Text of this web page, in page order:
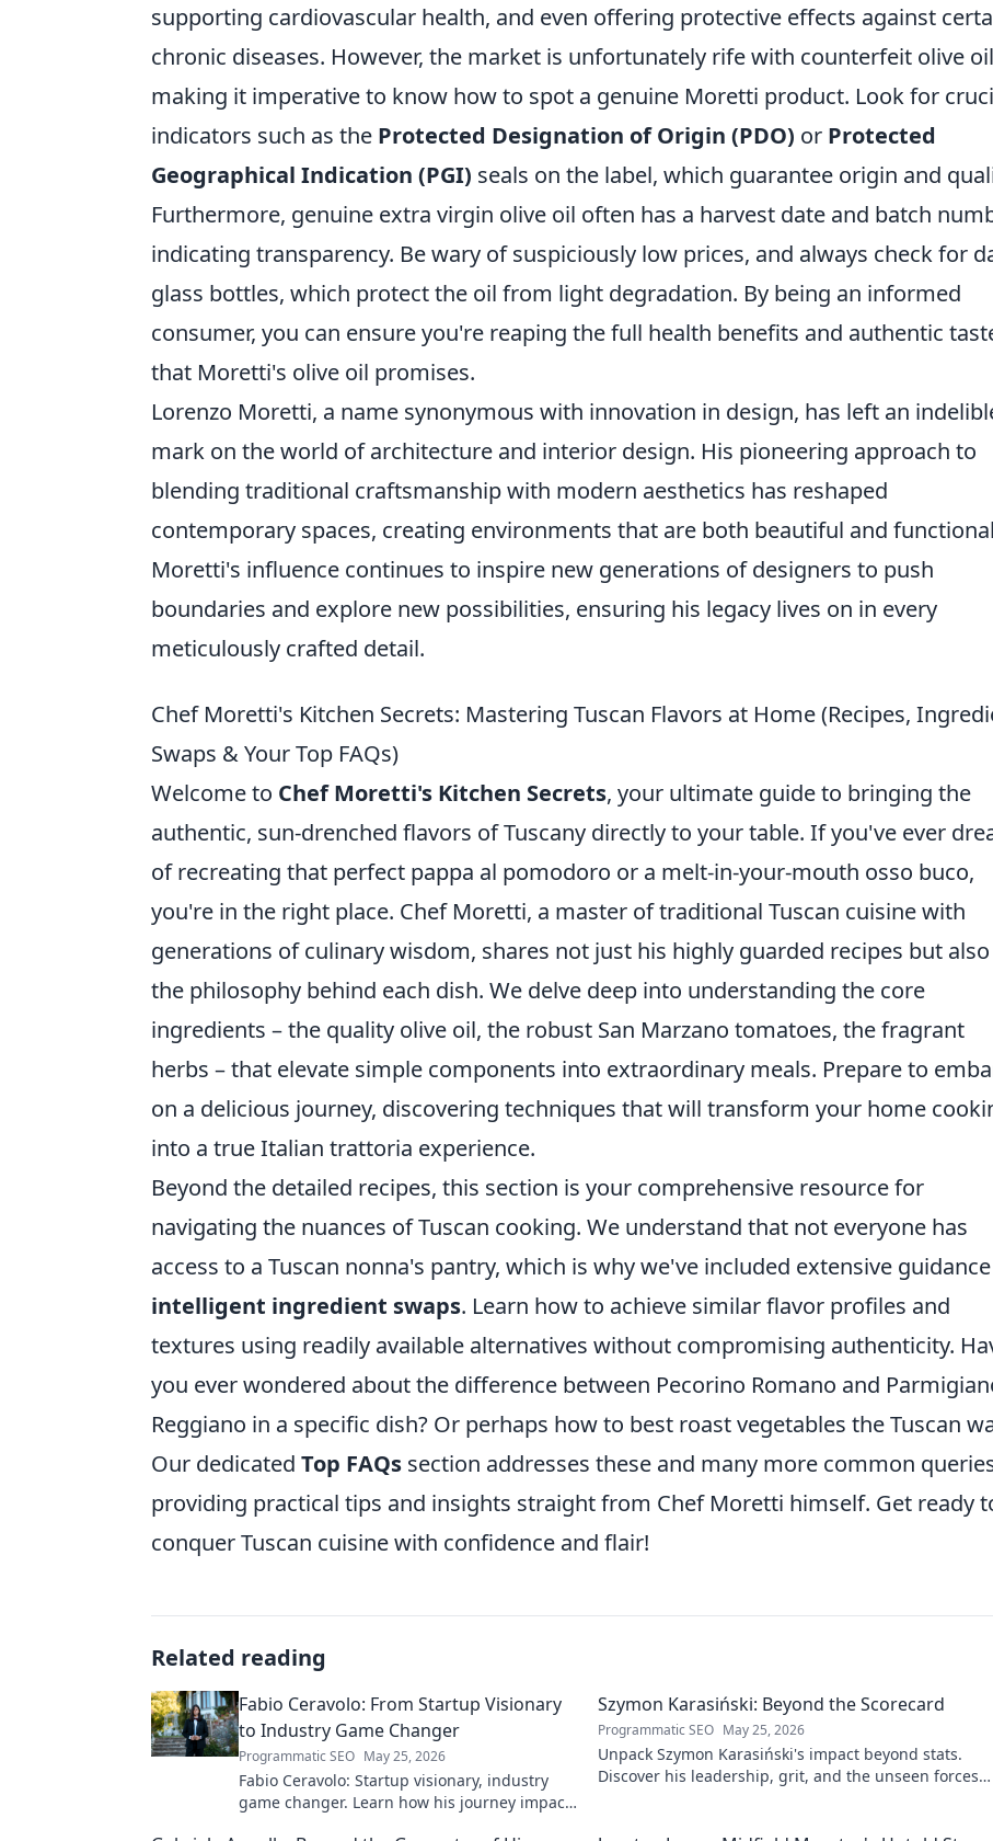
supporting cardiovascular health, and even offering protective effects against
chronic diseases. However, the market is unfortunately rife with counterfeit olive
making it imperative to know how to spot a genuine Moretti product. Look for
indicators such as the Protected Designation of Origin (PDO) or Protected
Geographical Indication (PGI) seals on the label, which guarantee origin and
Furthermore, genuine extra virgin olive oil often has a harvest date and batch
indicating transparency. Be wary of suspiciously low prices, and always check for
glass bottles, which protect the oil from light degradation. By being an informed
consumer, you can ensure you're reaping the full health benefits and authentic
that Moretti's olive oil promises.
Lorenzo Moretti, a name synonymous with innovation in design, has left an
mark on the world of architecture and interior design. His pioneering approach to
blending traditional craftsmanship with modern aesthetics has reshaped
contemporary spaces, creating environments that are both beautiful and
Moretti's influence continues to inspire new generations of designers to push
boundaries and explore new possibilities, ensuring his legacy lives on in every
meticulously crafted detail.
Chef Moretti's Kitchen Secrets: Mastering Tuscan Flavors at Home (Recipes,
Swaps & Your Top FAQs)
Welcome to Chef Moretti's Kitchen Secrets, your ultimate guide to bringing the
authentic, sun-drenched flavors of Tuscany directly to your table. If you've ever
of recreating that perfect pappa al pomodoro or a melt-in-your-mouth osso buco,
you're in the right place. Chef Moretti, a master of traditional Tuscan cuisine with
generations of culinary wisdom, shares not just his highly guarded recipes but also
the philosophy behind each dish. We delve deep into understanding the core
ingredients – the quality olive oil, the robust San Marzano tomatoes, the fragrant
herbs – that elevate simple components into extraordinary meals. Prepare to
on a delicious journey, discovering techniques that will transform your home
into a true Italian trattoria experience.
Beyond the detailed recipes, this section is your comprehensive resource for
navigating the nuances of Tuscan cooking. We understand that not everyone has
access to a Tuscan nonna's pantry, which is why we've included extensive
intelligent ingredient swaps. Learn how to achieve similar flavor profiles and
textures using readily available alternatives without compromising authenticity.
you ever wondered about the difference between Pecorino Romano and
Reggiano in a specific dish? Or perhaps how to best roast vegetables the Tuscan
Our dedicated Top FAQs section addresses these and many more common
providing practical tips and insights straight from Chef Moretti himself. Get ready
conquer Tuscan cuisine with confidence and flair!
Related reading
Fabio Ceravolo: From Startup Visionary
to Industry Game Changer
Programmatic SEO May 25, 2026
Fabio Ceravolo: Startup visionary, industry
game changer. Learn how his journey impacts
Szymon Karasiński: Beyond the Scorecard
Programmatic SEO May 25, 2026
Unpack Szymon Karasiński's impact beyond stats.
Discover his leadership, grit, and the unseen forces